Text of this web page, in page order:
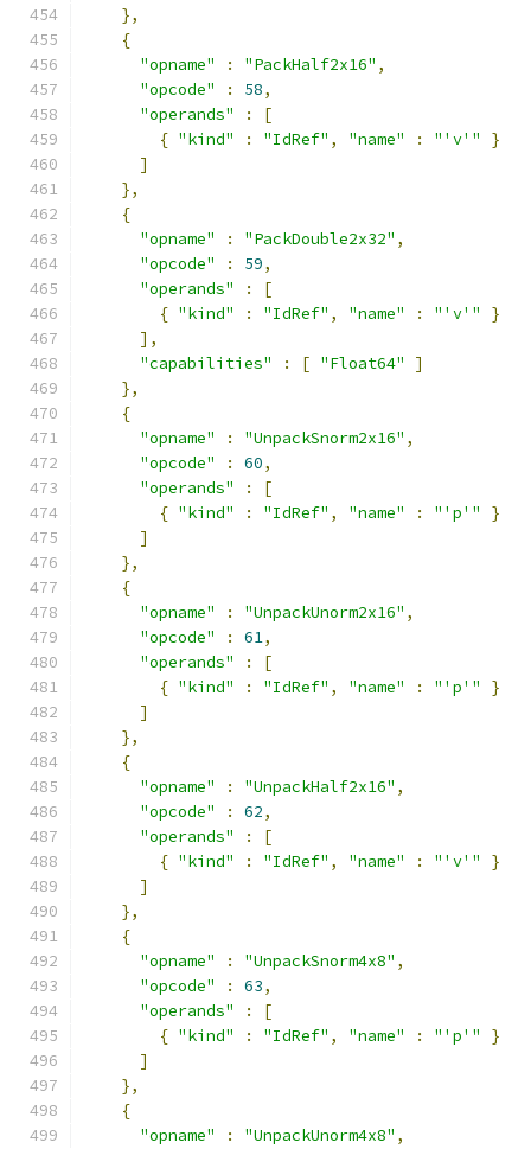
},
{
"opname"
: "PackHalf2x16" ,
"opcode"
: 58,
"operands"
:
[
{ "kind" : "IdRef" , "name" : "'v'"
}
]
},
{
"opname"
: "PackDouble2x32" ,
"opcode"
: 59,
"operands"
:
[
{ "kind" : "IdRef" , "name" : "'v'"
}
],
"capabilities"
: [ "Float64"
]
},
{
"opname"
: "UnpackSnorm2x16" ,
"opcode"
: 60,
"operands"
:
[
{ "kind" : "IdRef" , "name" : "'p'"
}
]
},
{
"opname"
: "UnpackUnorm2x16" ,
"opcode"
: 61,
"operands"
:
[
{ "kind" : "IdRef" , "name" : "'p'"
}
]
},
{
"opname"
: "UnpackHalf2x16" ,
"opcode"
: 62,
"operands"
:
[
{ "kind" : "IdRef" , "name" : "'v'"
}
]
},
{
"opname"
: "UnpackSnorm4x8" ,
"opcode"
: 63,
"operands"
:
[
{ "kind" : "IdRef" , "name" : "'p'"
}
]
},
{
"opname"
: "UnpackUnorm4x8" ,